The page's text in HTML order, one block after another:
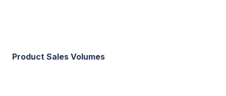
Product Sales Volumes